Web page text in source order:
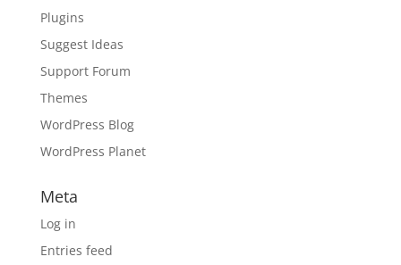
Plugins
Suggest Ideas
Support Forum
Themes
WordPress Blog
WordPress Planet
Meta
Log in
Entries feed